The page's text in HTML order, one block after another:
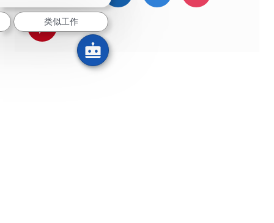
通过 pinterest 分享
类似工作